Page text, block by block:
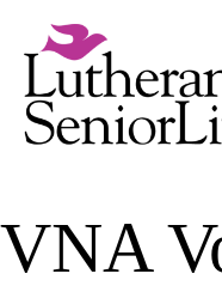
content
VNA